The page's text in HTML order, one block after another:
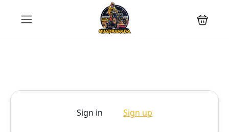
Sign in Sign up